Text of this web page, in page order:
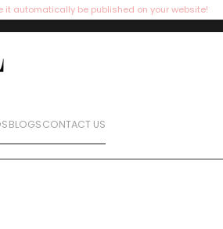
it automatically be published on your website!
BLOGSCONTACT US